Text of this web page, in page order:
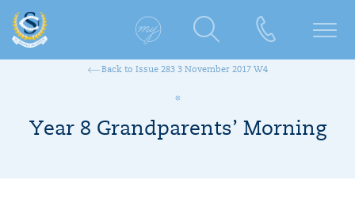
Back to Issue 283 3 November 2017 W4
Year 8 Grandparents’ Morning